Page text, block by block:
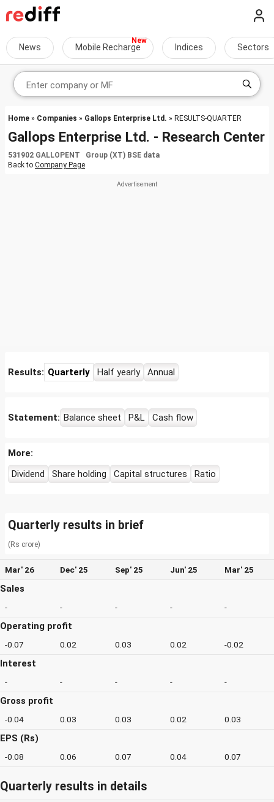
News Mobile Recharge Indices Sectors
Home » Companies » Gallops Enterprise Ltd. » RESULTS-QUARTER
Gallops Enterprise Ltd. - Research Center
531902 GALLOPENT Group (XT) BSE data
Back to Company Page
Results: Quarterly Half yearly Annual
Statement: Balance sheet P&L Cash flow
More:
Dividend
Share holding Capital structures Ratio
Quarterly results in brief
(Rs crore)
Mar' 26 Dec' 25 Sep' 25 Jun' 25 Mar' 25
Sales
- - - - -
Operating profit
-0.07 0.02 0.03 0.02 -0.02
Interest
- - - - -
Gross profit
-0.04 0.03 0.03 0.02 0.03
EPS (Rs)
-0.08 0.06 0.07 0.04 0.07
Quarterly results in details